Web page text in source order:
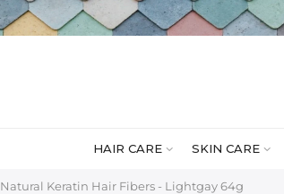
HAIR CARE SKIN CARE
Natural Keratin Hair Fibers - Lightgay 64g